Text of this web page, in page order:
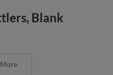
Blank